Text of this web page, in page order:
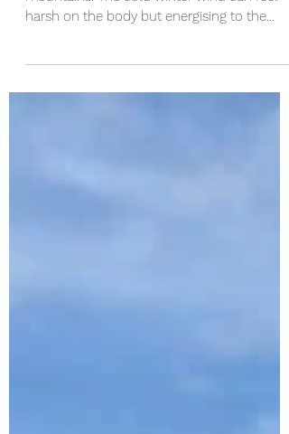
We've just had a dusting of snowfall on the
mountains. The cold winter wind can feel
mind. As...